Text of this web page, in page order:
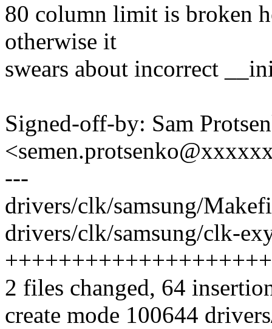
80 column limit is broken
otherwise it
swears about incorrect
Signed-off-by: Sam
---
drivers/clk/samsung/
drivers/clk/samsung/clk-
2 files changed, 64
create mode 100644